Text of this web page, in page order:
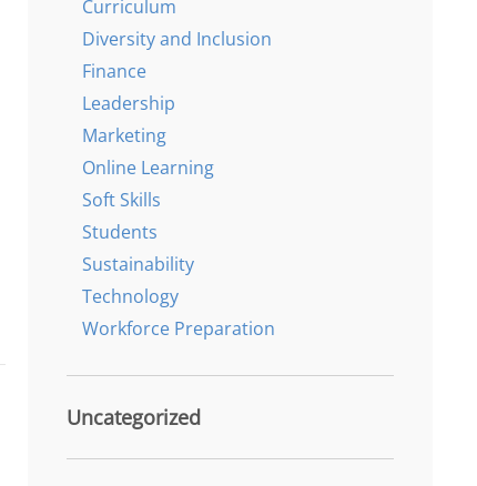
Curriculum
Diversity and Inclusion
Finance
Leadership
Marketing
Online Learning
Soft Skills
Students
Sustainability
Technology
Workforce Preparation
Uncategorized